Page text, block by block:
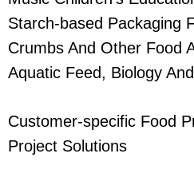
Starch-based Packaging
Crumbs And Other Food
Aquatic Feed, Biology
Customer-specific Food
Project Solutions